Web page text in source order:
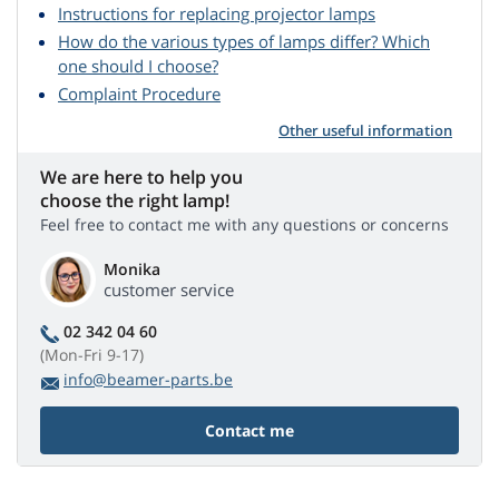
Instructions for replacing projector lamps
How do the various types of lamps differ? Which
one should I choose?
Complaint Procedure
Other useful information
We are here to help you
choose the right lamp!
Feel free to contact me with any questions or concerns
Monika
customer service
02 342 04 60
(Mon-Fri 9-17)
info@beamer-parts.be
Contact me